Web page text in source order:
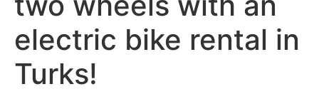
electric bike rental in
Turks!